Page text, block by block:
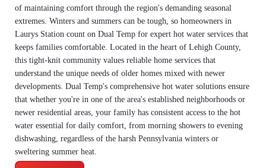
of maintaining comfort through the region's demanding seasonal
extremes. Winters and summers can be tough, so homeowners in
Laurys Station count on Dual Temp for expert hot water services that
keeps families comfortable. Located in the heart of Lehigh County,
this tight-knit community values reliable home services that
understand the unique needs of older homes mixed with newer
developments. Dual Temp's comprehensive hot water solutions ensure
that whether you're in one of the area's established neighborhoods or
newer residential areas, your family has consistent access to the hot
water essential for daily comfort, from morning showers to evening
dishwashing, regardless of the harsh Pennsylvania winters or
sweltering summer heat.